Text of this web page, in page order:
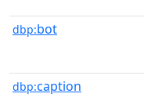
dbp:bot
dbp:caption